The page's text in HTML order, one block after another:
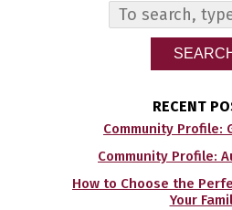
RECENT
Community Profile:
Community Profile:
How to Choose the
Your